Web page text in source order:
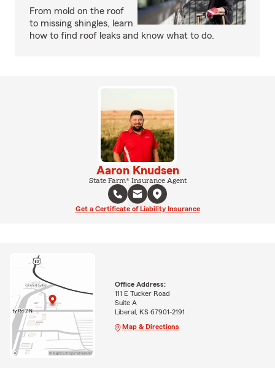
From mold on the roof
to missing shingles, learn
how to find roof leaks and know what to do.
Aaron Knudsen
State Farm® Insurance Agent
Get a Certificate of Liability Insurance
Office Address:
111 E Tucker Road
Suite A
Liberal, KS 67901-2191
Map & Directions